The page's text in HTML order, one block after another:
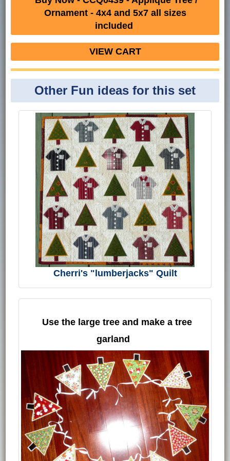
Ornament - 4x4 and 5x7 all sizes
included
VIEW CART
Other Fun ideas for this set
Cherri's "lumberjacks" Quilt
Use the large tree and make a tree
garland